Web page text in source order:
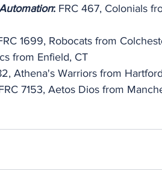
: FRC 467, Colonials
1699, Robocats from
from Enfield, CT
Athena's Warriors from
7153, Aetos Dios from